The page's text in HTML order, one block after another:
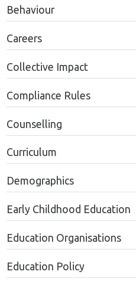
Behaviour
Careers
Collective Impact
Compliance Rules
Counselling
Curriculum
Demographics
Early Childhood Education
Education Organisations
Education Policy